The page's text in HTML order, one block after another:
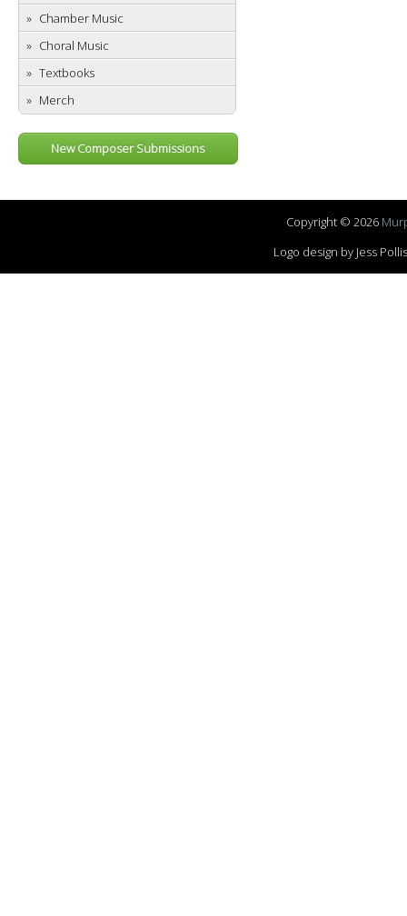
Chamber Music
Choral Music
Textbooks
Merch
New Composer Submissions
Copyright © 2026
Logo design by Jess